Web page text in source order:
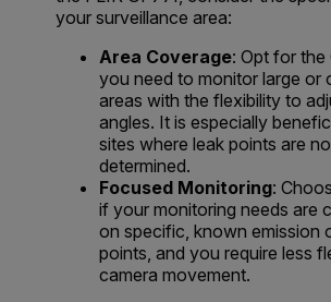
your surveillance area:
Area Coverage: Opt for
you need to monitor large or
areas with the flexibility to
angles. It is especially
sites where leak points are
determined.
Focused Monitoring:
if your monitoring needs are
on specific, known emission
points, and you require less
camera movement.